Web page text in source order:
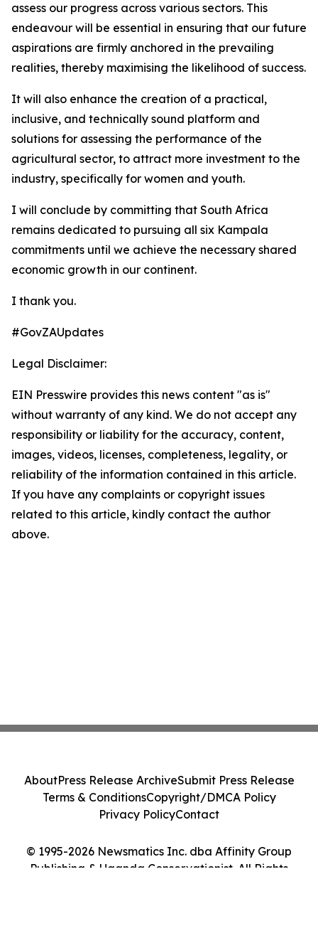
assess our progress across various sectors. This
endeavour will be essential in ensuring that our future
aspirations are firmly anchored in the prevailing
realities, thereby maximising the likelihood of success.
It will also enhance the creation of a practical,
inclusive, and technically sound platform and
solutions for assessing the performance of the
agricultural sector, to attract more investment to the
industry, specifically for women and youth.
I will conclude by committing that South Africa
remains dedicated to pursuing all six Kampala
commitments until we achieve the necessary shared
economic growth in our continent.
I thank you.
#GovZAUpdates
Legal Disclaimer:
EIN Presswire provides this news content "as is"
without warranty of any kind. We do not accept any
responsibility or liability for the accuracy, content,
images, videos, licenses, completeness, legality, or
reliability of the information contained in this article.
If you have any complaints or copyright issues
related to this article, kindly contact the author
above.
© 1995-2026 Newsmatics Inc. dba Affinity Group
Publishing & Uganda Conservationist. All Rights
AboutPress Release ArchiveSubmit Press Release
Terms & ConditionsCopyright/DMCA Policy
Privacy PolicyContact